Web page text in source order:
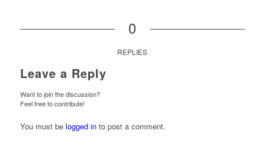
0
REPLIES
Leave a Reply
Want to join the discussion?
Feel free to contribute!
You must be logged into post a comment.